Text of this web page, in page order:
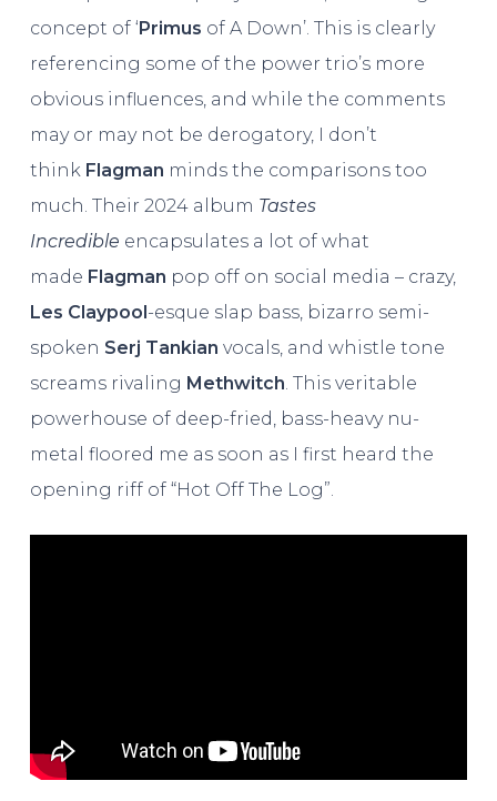
concept of ‘Primus of A Down’. This is clearly
referencing some of the power trio’s more
obvious influences, and while the comments
may or may not be derogatory, I don’t
think Flagman minds the comparisons too
much. Their 2024 album Tastes
Incredible encapsulates a lot of what
made Flagman pop off on social media – crazy,
Les Claypool-esque slap bass, bizarro semi-
spoken Serj Tankian vocals, and whistle tone
screams rivaling Methwitch. This veritable
powerhouse of deep-fried, bass-heavy nu-
metal floored me as soon as I first heard the
opening riff of “Hot Off The Log”.